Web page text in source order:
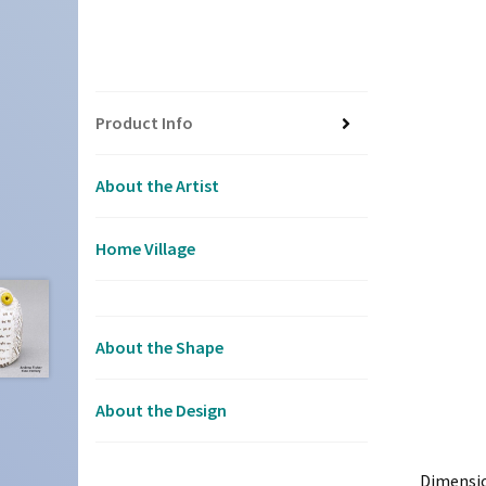
Product Info
About the Artist
Home Village
About the Shape
About the Design